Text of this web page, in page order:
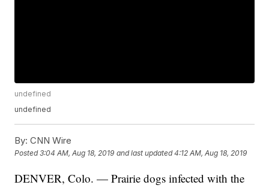
undefined
undefined
By: CNN Wire
Posted3:04 AM, Aug 18, 2019 and last updated 4:12 AM, Aug 18, 2019
DENVER, Colo. — Prairie dogs infected with the